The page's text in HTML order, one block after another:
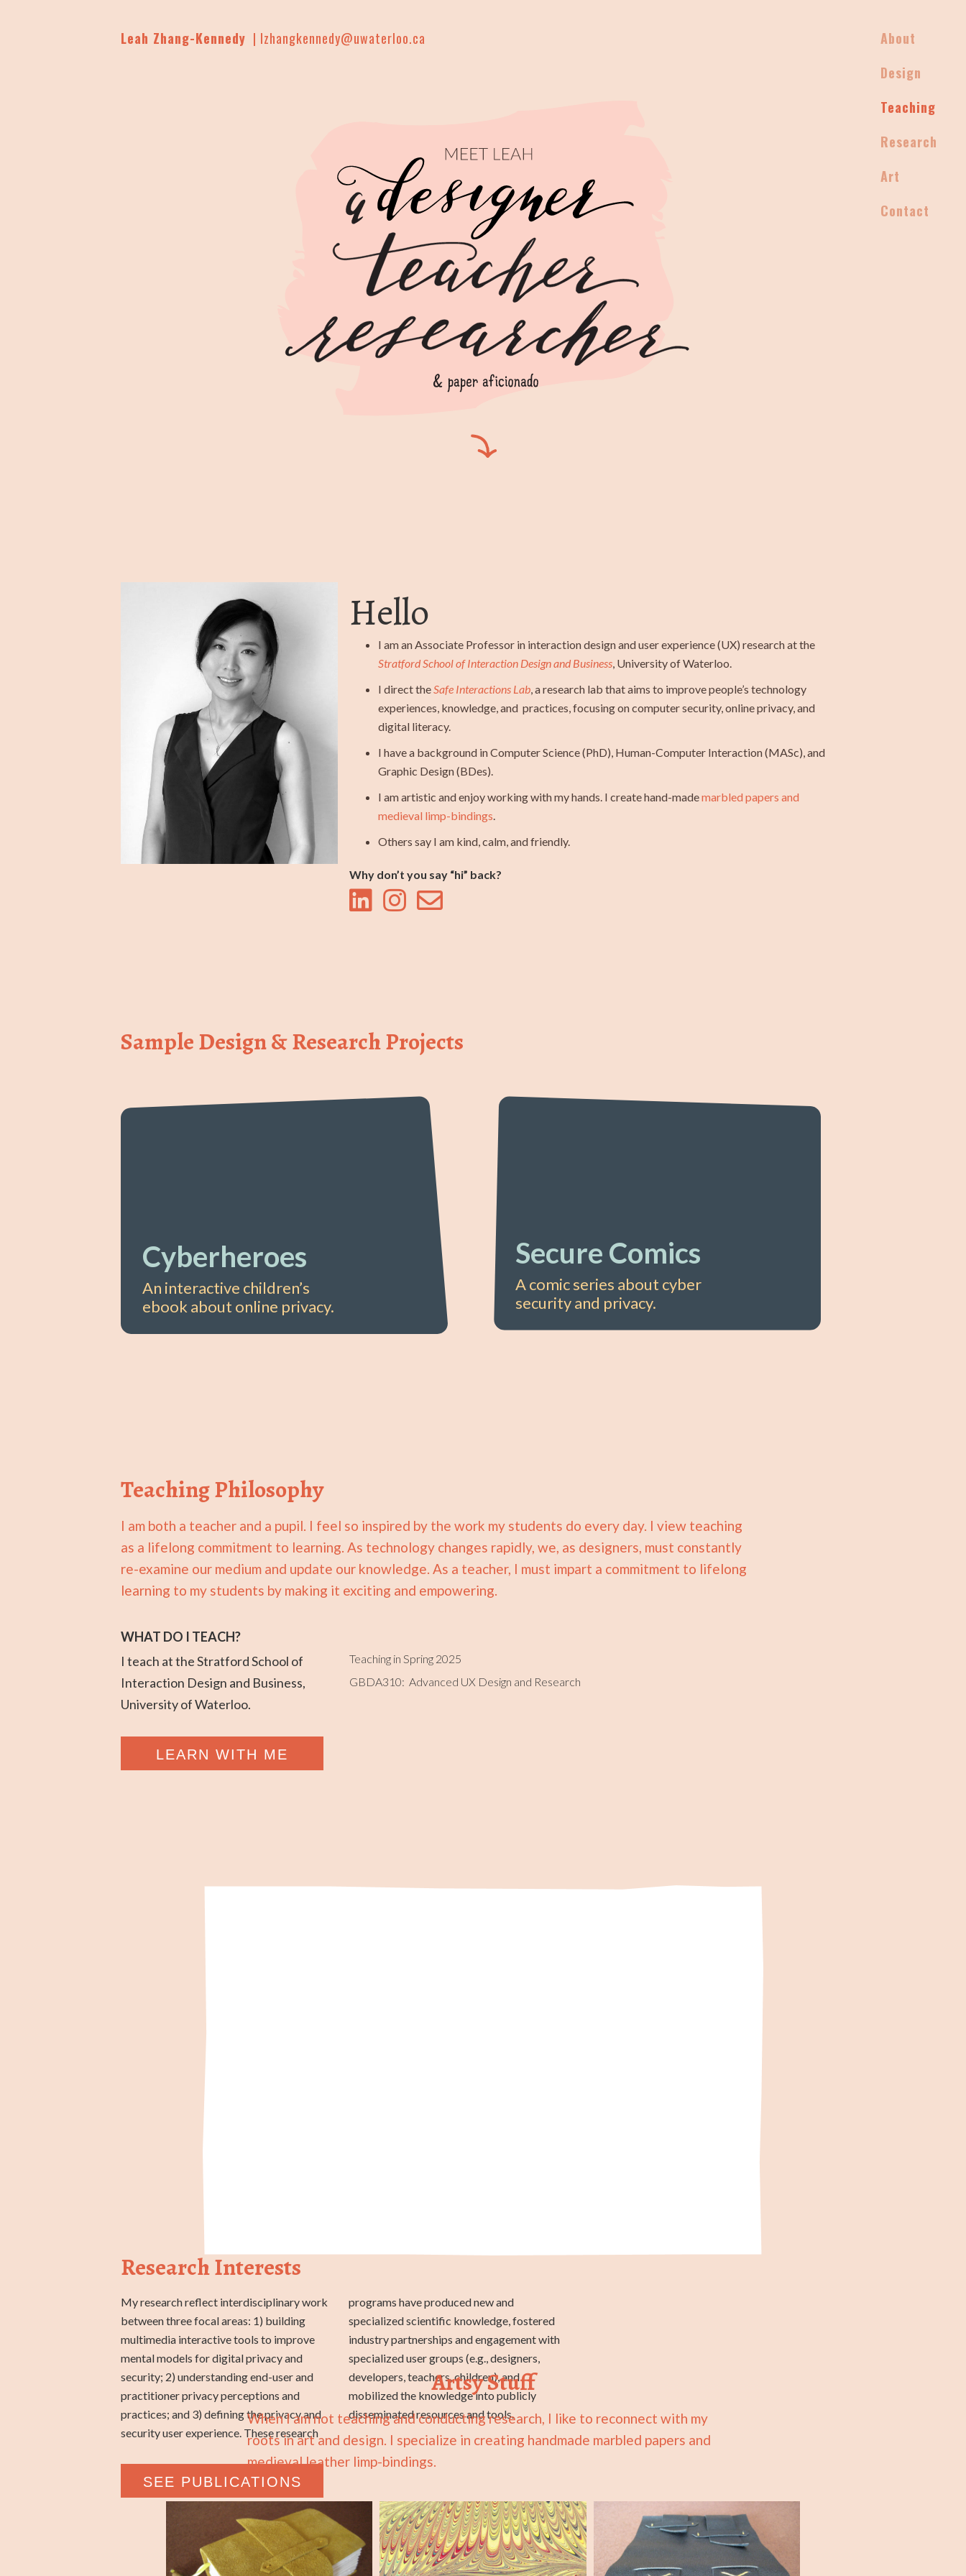
Leah Zhang-Kennedy | lzhangkennedy@uwaterloo.ca
Hello
I am an Associate Professor in interaction design and user experience (UX) research at the
Stratford School of Interaction Design and Business, University of Waterloo.
I direct theSafe Interactions Lab, a research lab that aims to improve people’s technology
experiences, knowledge, and practices, focusing on computer security, online privacy, and
digital literacy.
I have a background in Computer Science (PhD), Human-Computer Interaction (MASc), and
Graphic Design (BDes).
I am artistic and enjoy working with my hands. I create hand-mademarbled papers and
medieval limp-bindings.
Others say I am kind, calm, and friendly.
Why don’t you say “hi” back?
  
Sample Design & Research Projects
Cyberheroes
An interactive children’s
ebook about online privacy.
Secure Comics
A comic series about cyber
security and privacy.
Teaching Philosophy
I am both a teacher and a pupil. I feel so inspired by the work my students do every day. I view teaching
as a lifelong commitment to learning. As technology changes rapidly, we, as designers, must constantly
re-examine our medium and update our knowledge. As a teacher, I must impart a commitment to lifelong
learning to my students by making it exciting and empowering.
WHAT DO I TEACH?
I teach at the Stratford School of
Interaction Design and Business,
University of Waterloo.
LEARN WITH ME
Teaching in Spring 2025
GBDA310: Advanced UX Design and Research
Research Interests
My research reflect interdisciplinary work
between three focal areas: 1) building
multimedia interactive tools to improve
mental models for digital privacy and
security; 2) understanding end-user and
practitioner privacy perceptions and
practices; and 3) defining the privacy and
security user experience. These research
programs have produced new and
specialized scientific knowledge, fostered
industry partnerships and engagement with
specialized user groups (e.g., designers,
developers, teachers, children), and
mobilized the knowledge into publicly
disseminated resources and tools.
SEE PUBLICATIONS
Artsy Stuff
When I am not teaching and conducting research, I like to reconnect with my
roots in art and design. I specialize in creating handmade marbled papers and
medieval leather limp-bindings.
About
Design
Teaching
Research
Art
Contact